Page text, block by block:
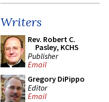
Writers
Rev. Robert C.
Pasley, KCHS
Publisher
Email
Gregory DiPippo
Editor
Email